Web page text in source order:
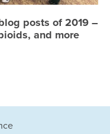
posts of 2019 –
and more